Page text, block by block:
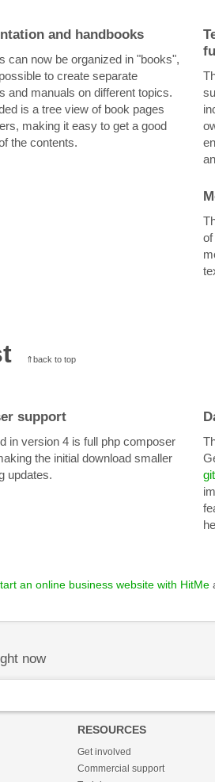
and handbooks
can now be organized in "books",
to create separate
and manuals on different topics.
is a tree view of book pages
making it easy to get a good
the contents.
of
⇑back to top
support
in version 4 is full php composer
the initial download smaller
updates.
an online business website with HitMe
now
RESOURCES
Get involved
Commercial support